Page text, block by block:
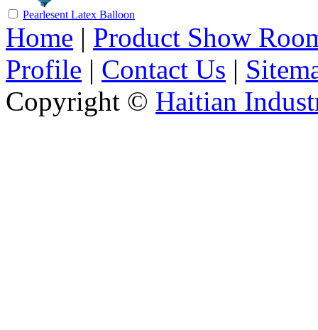
Pearlesent Latex Balloon
Home | Product Show
Profile | Contact Us |
Copyright © Haitian